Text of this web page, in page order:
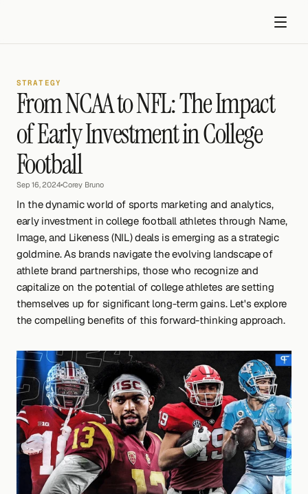
STRATEGY
From NCAA to NFL: The Impact
of Early Investment in College
Football
Sep 16, 2024•Corey Bruno
In the dynamic world of sports marketing and analytics,
early investment in college football athletes through Name,
Image, and Likeness (NIL) deals is emerging as a strategic
goldmine. As brands navigate the evolving landscape of
athlete brand partnerships, those who recognize and
capitalize on the potential of college athletes are setting
themselves up for significant long-term gains. Let's explore
the compelling benefits of this forward-thinking approach.